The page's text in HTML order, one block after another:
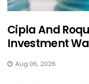
Cipla And
Investment
Aug 06, 2026